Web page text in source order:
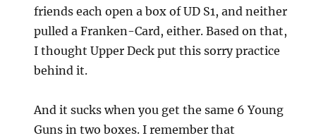
friends each open a box of UD S1, and neither
pulled a Franken-Card, either. Based on that,
I thought Upper Deck put this sorry practice
behind it.
And it sucks when you get the same 6 Young
Guns in two boxes. I remember that